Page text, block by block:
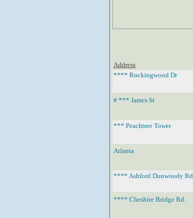
Address
**** Rockingwood Dr
# *** James St
*** Peachtree Tower
Atlanta
**** Ashford Dunwoody Rd
**** Cheshire Bridge Rd.